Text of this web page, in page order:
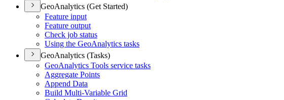
GeoAnalytics (Get Started)
Feature input
Feature output
Check job status
Using the GeoAnalytics tasks
GeoAnalytics (Tasks)
GeoAnalytics Tools service tasks
Aggregate Points
Append Data
Build Multi-Variable Grid